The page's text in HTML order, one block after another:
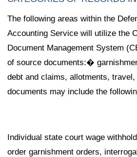
The following areas within the
Accounting Service will utilize the
Document Management System
of source documents:�
debt and claims, allotments,
documents may include the
Individual state court wage
order garnishment orders,